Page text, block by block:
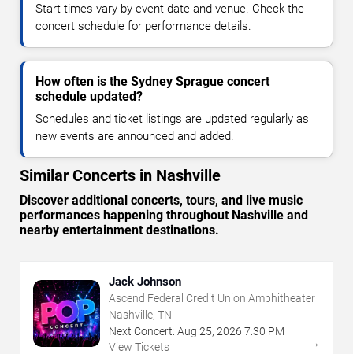
Start times vary by event date and venue. Check the
concert schedule for performance details.
How often is the Sydney Sprague concert
schedule updated?
Schedules and ticket listings are updated regularly as
new events are announced and added.
Similar Concerts in Nashville
Discover additional concerts, tours, and live music
performances happening throughout Nashville and
nearby entertainment destinations.
Jack Johnson
Ascend Federal Credit Union Amphitheater
Nashville, TN
Next Concert: Aug 25, 2026 7:30 PM
View Tickets
→